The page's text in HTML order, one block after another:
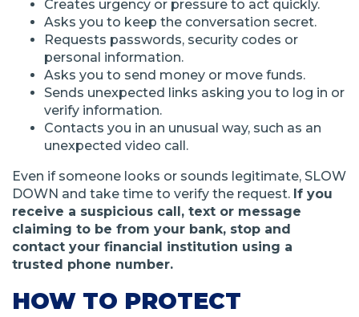
Creates urgency or pressure to act quickly.
Asks you to keep the conversation secret.
Requests passwords, security codes or
personal information.
Asks you to send money or move funds.
Sends unexpected links asking you to log in or
verify information.
Contacts you in an unusual way, such as an
unexpected video call.
Even if someone looks or sounds legitimate, SLOW
DOWN and take time to verify the request. If you
receive a suspicious call, text or message
claiming to be from your bank, stop and
contact your financial institution using a
trusted phone number.
HOW TO PROTECT